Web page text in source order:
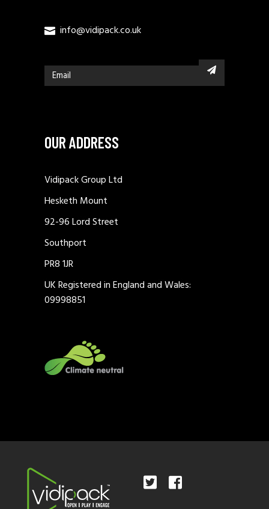
info@vidipack.co.uk
OUR ADDRESS
Vidipack Group Ltd
Hesketh Mount
92-96 Lord Street
Southport
PR8 1JR
UK Registered in England and Wales:
09998851